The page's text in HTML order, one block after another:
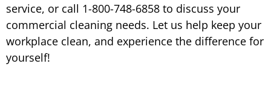
service, or call 1-800-748-6858 to discuss your
commercial cleaning needs. Let us help keep your
workplace clean, and experience the difference for
yourself!